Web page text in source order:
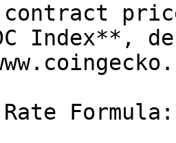
contract
Index**,